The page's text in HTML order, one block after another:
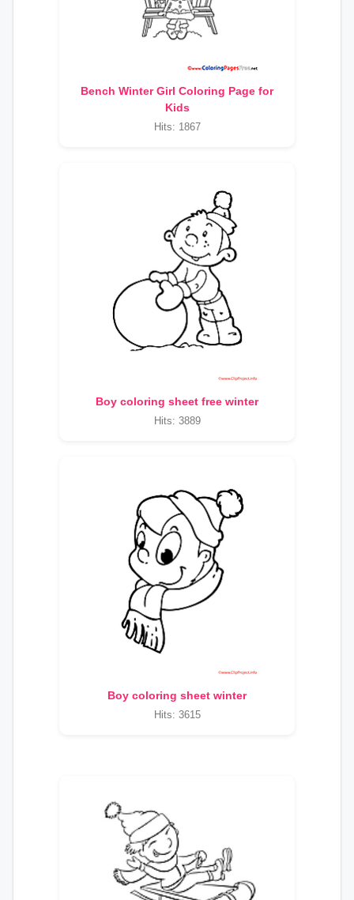
Bench Winter Girl Coloring Page for
Kids
Hits: 1867
Boy coloring sheet free winter
Hits: 3889
Boy coloring sheet winter
Hits: 3615